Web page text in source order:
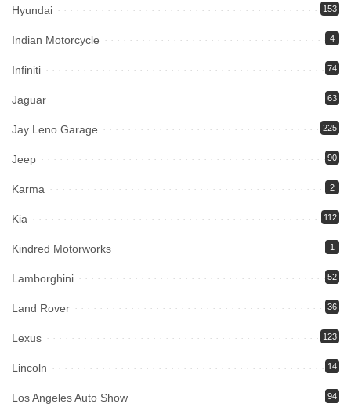
Hyundai 153
Indian Motorcycle 4
Infiniti 74
Jaguar 63
Jay Leno Garage 225
Jeep 90
Karma 2
Kia 112
Kindred Motorworks 1
Lamborghini 52
Land Rover 36
Lexus 123
Lincoln 14
Los Angeles Auto Show 94